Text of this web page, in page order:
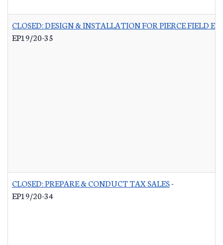
CLOSED: DESIGN & INSTALLATION FOR PIERCE FIELD
EP19/20-35
CLOSED: PREPARE & CONDUCT TAX SALES-
EP19/20-34